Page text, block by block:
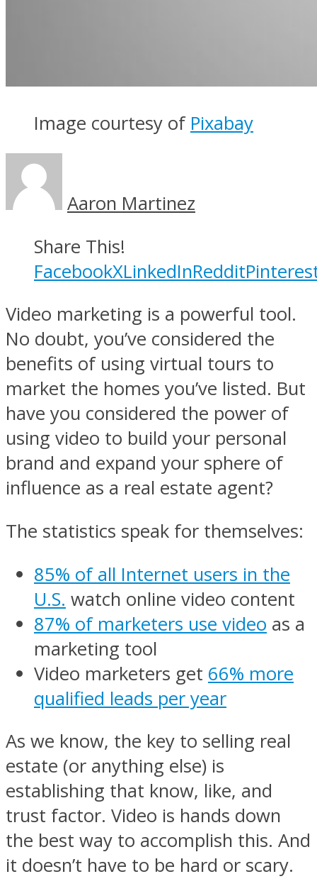
Image courtesy of Pixabay
Aaron Martinez
Share This!
FacebookXLinkedInReddit
Video marketing is a powerful tool.
No doubt, you’ve considered the
benefits of using virtual tours to
market the homes you’ve listed. But
have you considered the power of
using video to build your personal
brand and expand your sphere of
influence as a real estate agent?
The statistics speak for themselves:
85% of all Internet users in the
U.S. watch online video content
87% of marketers use video as a
marketing tool
Video marketers get 66% more
qualified leads per year
As we know, the key to selling real
estate (or anything else) is
establishing that know, like, and
trust factor. Video is hands down
the best way to accomplish this. And
it doesn’t have to be hard or scary.